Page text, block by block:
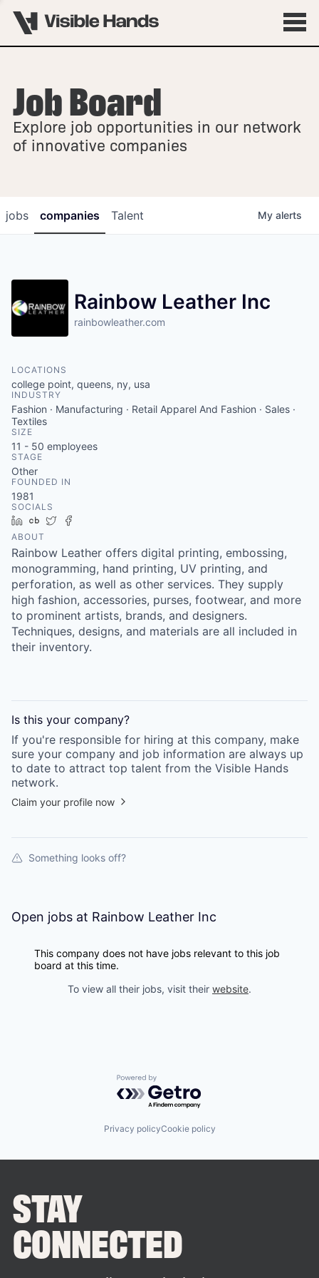
OVERVIEW
FELLOWSHIPS
Job Board
Explore job opportunities in our network
of innovative companies
jobs companies Talent My alerts
Rainbow Leather Inc
rainbowleather.com
LOCATIONS
college point, queens, ny, usa
INDUSTRY
Fashion · Manufacturing · Retail Apparel And Fashion · Sales ·
Textiles
SIZE
11 - 50 employees
STAGE
Other
FOUNDED IN
1981
SOCIALS
LinkedIn
Crunchbase
Twitter
ABOUT
Rainbow Leather offers digital printing, embossing,
monogramming, hand printing, UV printing, and
perforation, as well as other services. They supply
high fashion, accessories, purses, footwear, and more
to prominent artists, brands, and designers.
Techniques, designs, and materials are all included in
their inventory.
Is this your company?
If you're responsible for hiring at this company, make
sure your company and job information are always up
to date to attract top talent from the Visible Hands
network.
Claim your profile now
Something looks off?
Open jobs at Rainbow Leather Inc
This company does not have jobs relevant to this job
board at this time.
To view all their jobs, visit their website.
Powered by Getro.com
Privacy policyCookie policy
STAY
CONNECTED